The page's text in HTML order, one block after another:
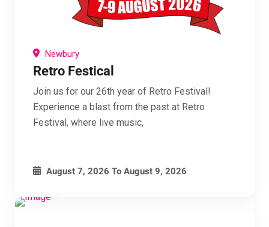
Newbury
Retro Festical
Join us for our 26th year of Retro Festival!
Experience a blast from the past at Retro
Festival, where live music,
August 7, 2026 To August 9, 2026